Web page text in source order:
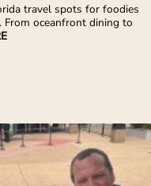
travel spots for foodies
From oceanfront dining to